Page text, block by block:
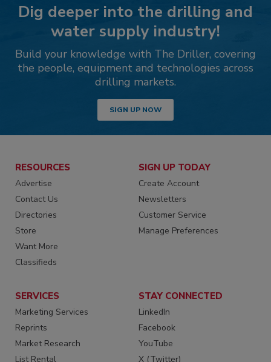
Dig deeper into the drilling and
water supply industry!
Build your knowledge with The Driller, covering
the people, equipment and technologies across
drilling markets.
SIGN UP NOW
RESOURCES
Advertise
Contact Us
Directories
Store
Want More
Classifieds
SIGN UP TODAY
Create Account
Newsletters
Customer Service
Manage Preferences
SERVICES
Marketing Services
Reprints
Market Research
List Rental
STAY CONNECTED
LinkedIn
Facebook
YouTube
X (Twitter)